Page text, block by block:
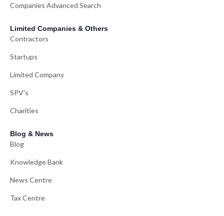
Companies Advanced Search
Limited Companies & Others
Contractors
Startups
Limited Company
SPV's
Charities
Blog & News
Blog
Knowledge Bank
News Centre
Tax Centre